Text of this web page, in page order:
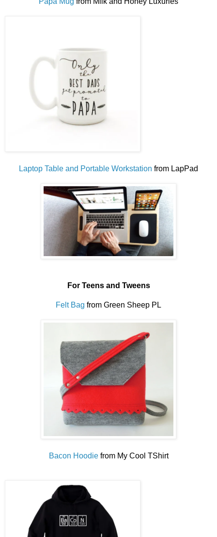
Laptop Table and Portable Workstation from LapPad
For Teens and Tweens
Felt Bag from Green Sheep PL
Bacon Hoodiefrom My Cool TShirt